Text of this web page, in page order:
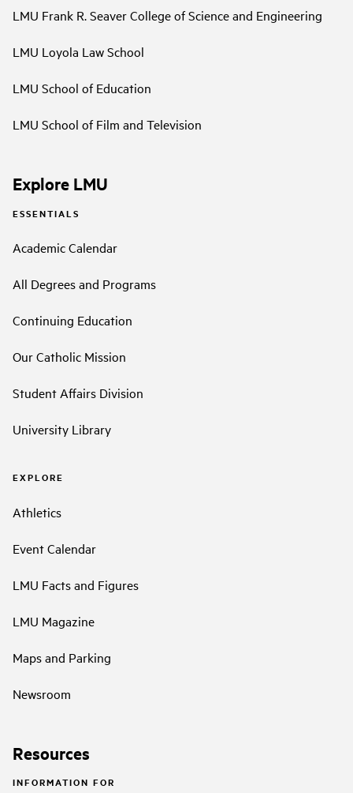
LMU Frank R. Seaver College of Science and Engineering
LMU Loyola Law School
LMU School of Education
LMU School of Film and Television
Explore LMU
ESSENTIALS
Academic Calendar
All Degrees and Programs
Continuing Education
Our Catholic Mission
Student Affairs Division
University Library
EXPLORE
Athletics
Event Calendar
LMU Facts and Figures
LMU Magazine
Maps and Parking
Newsroom
Resources
INFORMATION FOR